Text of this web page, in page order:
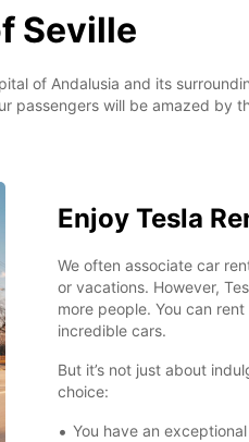
Seville
of Andalusia and its
passengers will be amazed
Enjoy Tesla
We often associate car
or vacations. However,
more people. You can
incredible cars.
But it’s not just about
choice:
You have an